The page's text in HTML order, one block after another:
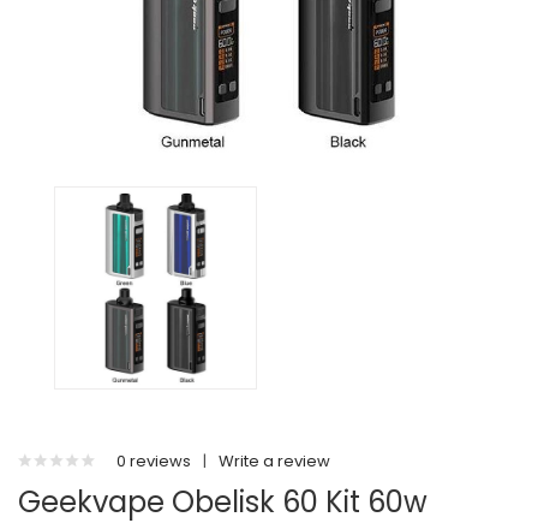
0 reviews | Write a review
Geekvape Obelisk 60 Kit 60w